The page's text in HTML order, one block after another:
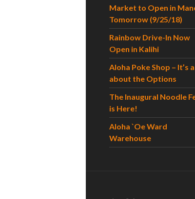
Market to Open in
Tomorrow (9/25/18)
Rainbow Drive-In Now
Open in Kalihi
Aloha Poke Shop – It’s
about the Options
The Inaugural Noodle
is Here!
Aloha `Oe Ward
Warehouse